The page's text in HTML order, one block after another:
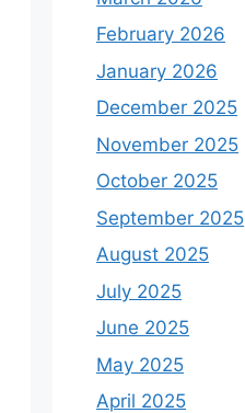
February 2026
January 2026
December 2025
November 2025
October 2025
September 2025
August 2025
July 2025
June 2025
May 2025
April 2025